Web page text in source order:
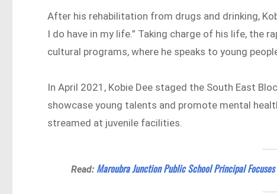
After his rehabilitation from drugs and drinking,
I do have in my life.” Taking charge of his life, the
cultural programs, where he speaks to young
In April 2021, Kobie Dee staged the South East
showcase young talents and promote mental
streamed at juvenile facilities.
Read: Maroubra Junction Public School Principal